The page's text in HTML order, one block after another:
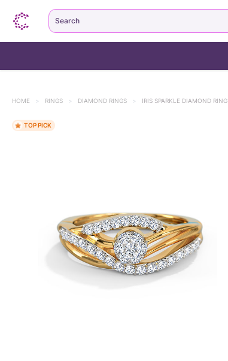
HOME > RINGS > DIAMOND RINGS > IRIS SPARKLE DIAMOND RING
TOP PICK
Search